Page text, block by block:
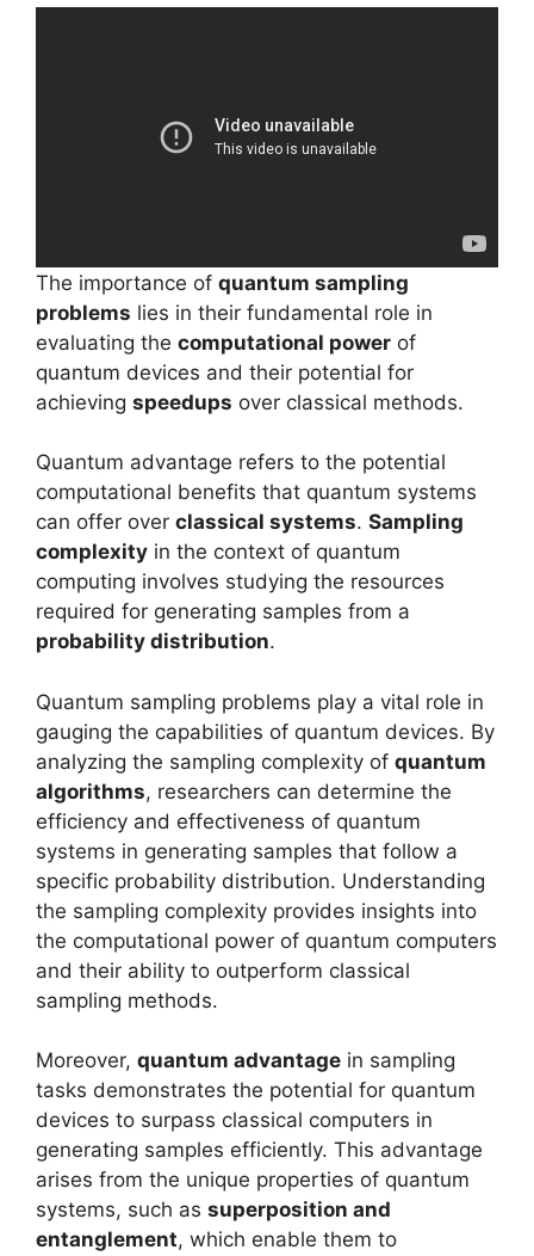
The importance of quantum sampling
problems lies in their fundamental role in
evaluating the computational power of
quantum devices and their potential for
achieving speedups over classical methods.
Quantum advantage refers to the potential
computational benefits that quantum systems
can offer over classical systems. Sampling
complexity in the context of quantum
computing involves studying the resources
required for generating samples from a
probability distribution.
Quantum sampling problems play a vital role in
gauging the capabilities of quantum devices. By
analyzing the sampling complexity of quantum
algorithms, researchers can determine the
efficiency and effectiveness of quantum
systems in generating samples that follow a
specific probability distribution. Understanding
the sampling complexity provides insights into
the computational power of quantum computers
and their ability to outperform classical
sampling methods.
Moreover, quantum advantage in sampling
tasks demonstrates the potential for quantum
devices to surpass classical computers in
generating samples efficiently. This advantage
arises from the unique properties of quantum
systems, such as superposition and
entanglement, which enable them to